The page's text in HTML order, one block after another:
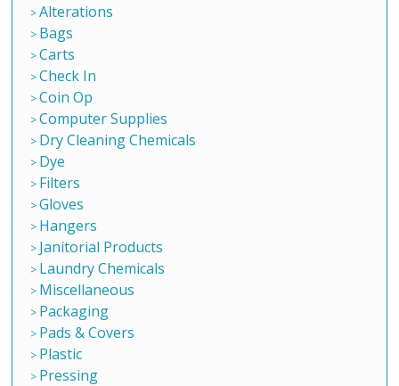
Alterations
Bags
Carts
Check In
Coin Op
Computer Supplies
Dry Cleaning Chemicals
Dye
Filters
Gloves
Hangers
Janitorial Products
Laundry Chemicals
Miscellaneous
Packaging
Pads & Covers
Plastic
Pressing